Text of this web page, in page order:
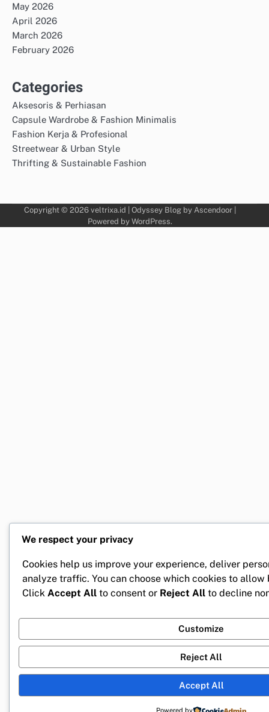
May 2026
April 2026
March 2026
February 2026
Categories
Aksesoris & Perhiasan
Capsule Wardrobe & Fashion Minimalis
Fashion Kerja & Profesional
Streetwear & Urban Style
Thrifting & Sustainable Fashion
Copyright © 2026 veltrixa.id | Odyssey Blog by Ascendoor|
Powered by WordPress.
We respect your privacy
Cookies help us improve your experience, deliver
analyze traffic. You can choose which cookies to
Click Accept All to consent or Reject All to decline
Customize
Reject All
Accept All
Powered by